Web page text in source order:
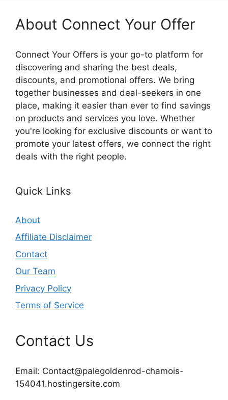
About Connect Your Offer
Connect Your Offers is your go-to platform for
discovering and sharing the best deals,
discounts, and promotional offers. We bring
together businesses and deal-seekers in one
place, making it easier than ever to find savings
on products and services you love. Whether
you're looking for exclusive discounts or want to
promote your latest offers, we connect the right
deals with the right people.
Quick Links
About
Affiliate Disclaimer
Contact
Our Team
Privacy Policy
Terms of Service
Contact Us
Email: Contact@palegoldenrod-chamois-
154041.hostingersite.com